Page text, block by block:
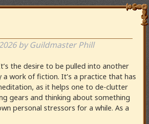
by Guildmaster Phill
the desire to be pulled into another
work of fiction. It’s a practice that has
as it helps one to de-clutter
gears and thinking about something
personal stressors for a while. As a